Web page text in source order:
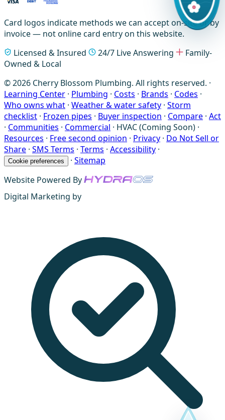
Card logos indicate methods we can accept on-site or by
invoice — not online card entry on this website.
Licensed & Insured
24/7 Live Answering
Family-
Owned & Local
© 2026 Cherry Blossom Plumbing. All rights reserved. ·
Learning Center · Plumbing · Costs · Brands · Codes ·
Who owns what · Weather & water safety · Storm
checklist · Frozen pipes · Buyer inspection · Compare · Act
· Communities · Commercial · HVAC (Coming Soon) ·
Resources · Free second opinion · Privacy · Do Not Sell or
Share · SMS Terms · Terms · Accessibility ·
Cookie preferences · Sitemap
Website Powered By
Digital Marketing by